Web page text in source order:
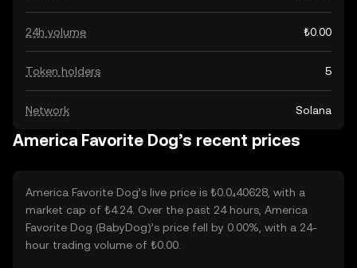
24h volume ₺0.00
Token holders 5
Network Solana
America Favorite Dog’s recent prices
America Favorite Dog’s live price is ₺0.0₄40628, with a
market cap of ₺4.24. Over the past 24 hours, America
Favorite Dog (BabyDog)’s price fell by 0.00%, with a 24-
hour trading volume of ₺0.00.